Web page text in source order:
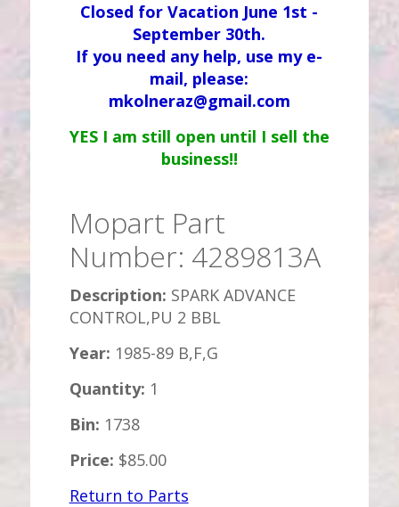
Closed for Vacation June 1st -
September 30th.
If you need any help, use my e-
mail, please:
mkolneraz@gmail.com
YES I am still open until I sell the
business!!
Mopart Part
Number: 4289813A
Description: SPARK ADVANCE
CONTROL,PU 2 BBL
Year: 1985-89 B,F,G
Quantity: 1
Bin: 1738
Price: $85.00
Return to Parts